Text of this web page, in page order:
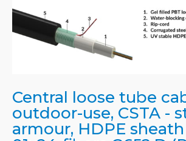
Central loose tube
outdoor-use, CSTA -
armour, HDPE